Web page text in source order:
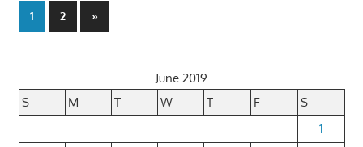
Posts
1 2
Next
Posts
»
June 2019
S
M T W T F
S
1